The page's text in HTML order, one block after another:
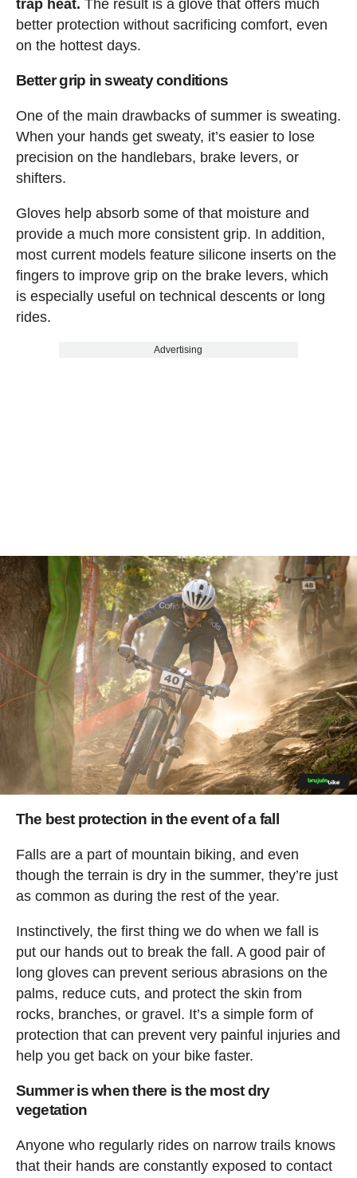
trap heat. The result is a glove that offers much
better protection without sacrificing comfort, even
on the hottest days.
Better grip in sweaty conditions
One of the main drawbacks of summer is sweating.
When your hands get sweaty, it’s easier to lose
precision on the handlebars, brake levers, or
shifters.
Gloves help absorb some of that moisture and
provide a much more consistent grip. In addition,
most current models feature silicone inserts on the
fingers to improve grip on the brake levers, which
is especially useful on technical descents or long
rides.
Advertising
The best protection in the event of a fall
Falls are a part of mountain biking, and even
though the terrain is dry in the summer, they’re just
as common as during the rest of the year.
Instinctively, the first thing we do when we fall is
put our hands out to break the fall. A good pair of
long gloves can prevent serious abrasions on the
palms, reduce cuts, and protect the skin from
rocks, branches, or gravel. It’s a simple form of
protection that can prevent very painful injuries and
help you get back on your bike faster.
Summer is when there is the most dry
vegetation
Anyone who regularly rides on narrow trails knows
that their hands are constantly exposed to contact